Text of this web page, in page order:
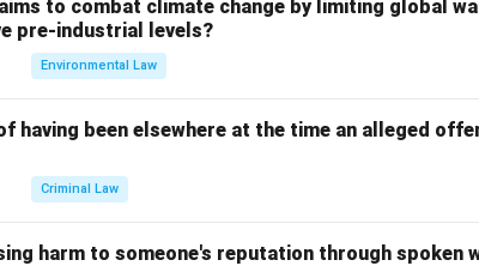
Judicial Review is a primary focus of the judgment.
is not considered a basic feature in this context.
to combat climate change by limiting global
pre-industrial levels?
Environmental Law
having been elsewhere at the time an alleged
Criminal Law
harm to someone's reputation through spoken